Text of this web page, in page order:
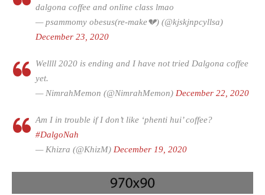
dalgona coffee and online class lmao
— psammomy obesus(re-make💔) (@kjskjnpcyllsa)
December 23, 2020
Wellll 2020 is ending and I have not tried Dalgona coffee
yet.
— NimrahMemon (@NimrahMemon) December 22, 2020
Am I in trouble if I don’t like ‘phenti hui’ coffee?
#DalgoNah
— Khizra (@KhizM) December 19, 2020